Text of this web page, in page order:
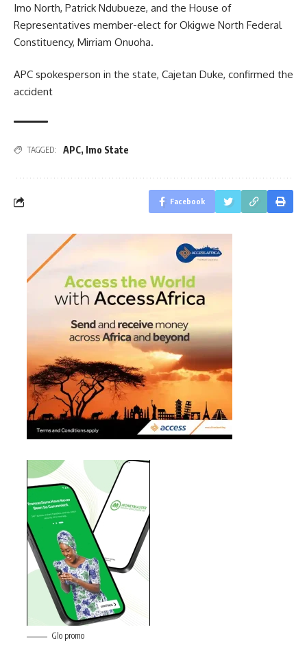
Imo North, Patrick Ndubueze, and the House of
Representatives member-elect for Okigwe North Federal
Constituency, Mirriam Onuoha.
APC spokesperson in the state, Cajetan Duke, confirmed the
accident
TAGGED: APC, Imo State
Facebook
Glo promo